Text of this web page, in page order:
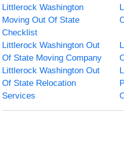
Littlerock Washington
Moving Out Of State
Checklist
Littlerock Washington Out
Of State Moving Company
Littlerock Washington Out
Of State Relocation
Services